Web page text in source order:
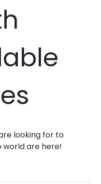
looking for to
are here!